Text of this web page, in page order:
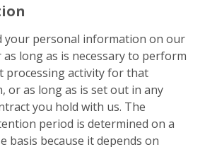
your personal information on our
long as is necessary to perform
processing activity for that
or as long as is set out in any
you hold with us. The
period is determined on a
basis because it depends on